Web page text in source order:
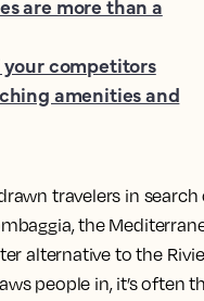
travelers in
the
alternative to the
people in, it’s often
are more than a
your competitors
amenities and